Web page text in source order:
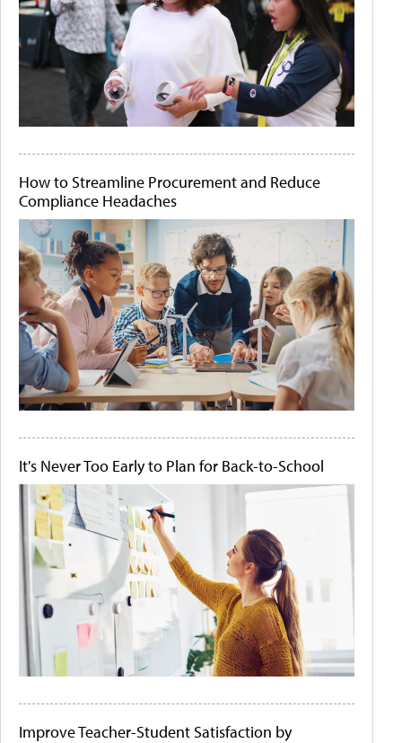
How to Streamline Procurement and Reduce
Compliance Headaches
It's Never Too Early to Plan for Back-to-School
Improve Teacher-Student Satisfaction by